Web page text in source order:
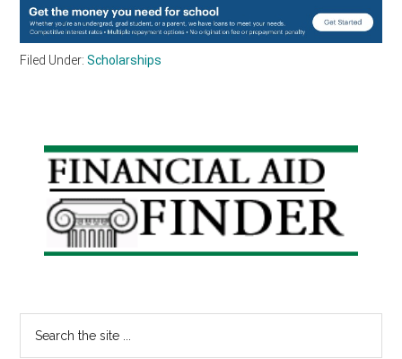
Filed Under:Scholarships
Primary
Sidebar